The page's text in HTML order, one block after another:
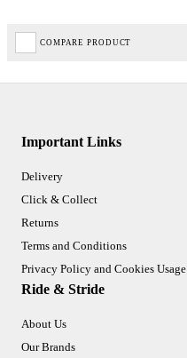
COMPARE PRODUCT
Important Links
Delivery
Click & Collect
Returns
Terms and Conditions
Privacy Policy and Cookies Usage
Ride & Stride
About Us
Our Brands